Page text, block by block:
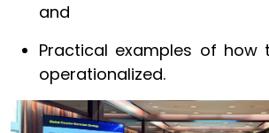
and
Practical examples of how
operationalized.